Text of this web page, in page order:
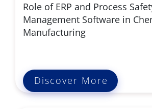
Role of ERP and Process
Management Software in
Manufacturing
Discover More